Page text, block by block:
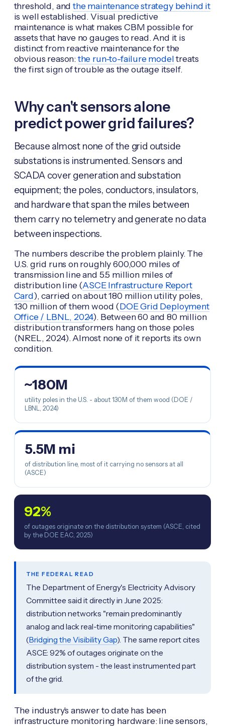
threshold, andthe maintenance strategy behind it
is well established. Visual predictive
maintenance is what makes CBM possible for
assets that have no gauges to read. And it is
distinct from reactive maintenance for the
obvious reason:the run-to-failure modeltreats
the first sign of trouble as the outage itself.
Why can't sensors alone
predict power grid failures?
Because almost none of the grid outside
substations is instrumented. Sensors and
SCADA cover generation and substation
equipment; the poles, conductors, insulators,
and hardware that span the miles between
them carry no telemetry and generate no data
between inspections.
The numbers describe the problem plainly. The
U.S. grid runs on roughly 600,000 miles of
transmission line and 5.5 million miles of
distribution line (ASCE Infrastructure Report
Card), carried on about 180 million utility poles,
130 million of them wood (DOE Grid Deployment
Office / LBNL, 2024). Between 60 and 80 million
distribution transformers hang on those poles
(NREL, 2024). Almost none of it reports its own
condition.
~180M
utility poles in the U.S. - about 130M of them wood (DOE /
LBNL, 2024)
5.5M mi
of distribution line, most of it carrying no sensors at all
(ASCE)
92%
of outages originate on the distribution system (ASCE, cited
by the DOE EAC, 2025)
THE FEDERAL READ
The Department of Energy's Electricity Advisory
Committee said it directly in June 2025:
distribution networks "remain predominantly
analog and lack real-time monitoring capabilities"
(Bridging the Visibility Gap). The same report cites
ASCE: 92% of outages originate on the
distribution system - the least instrumented part
of the grid.
The industry's answer to date has been
infrastructure monitoring hardware: line sensors,